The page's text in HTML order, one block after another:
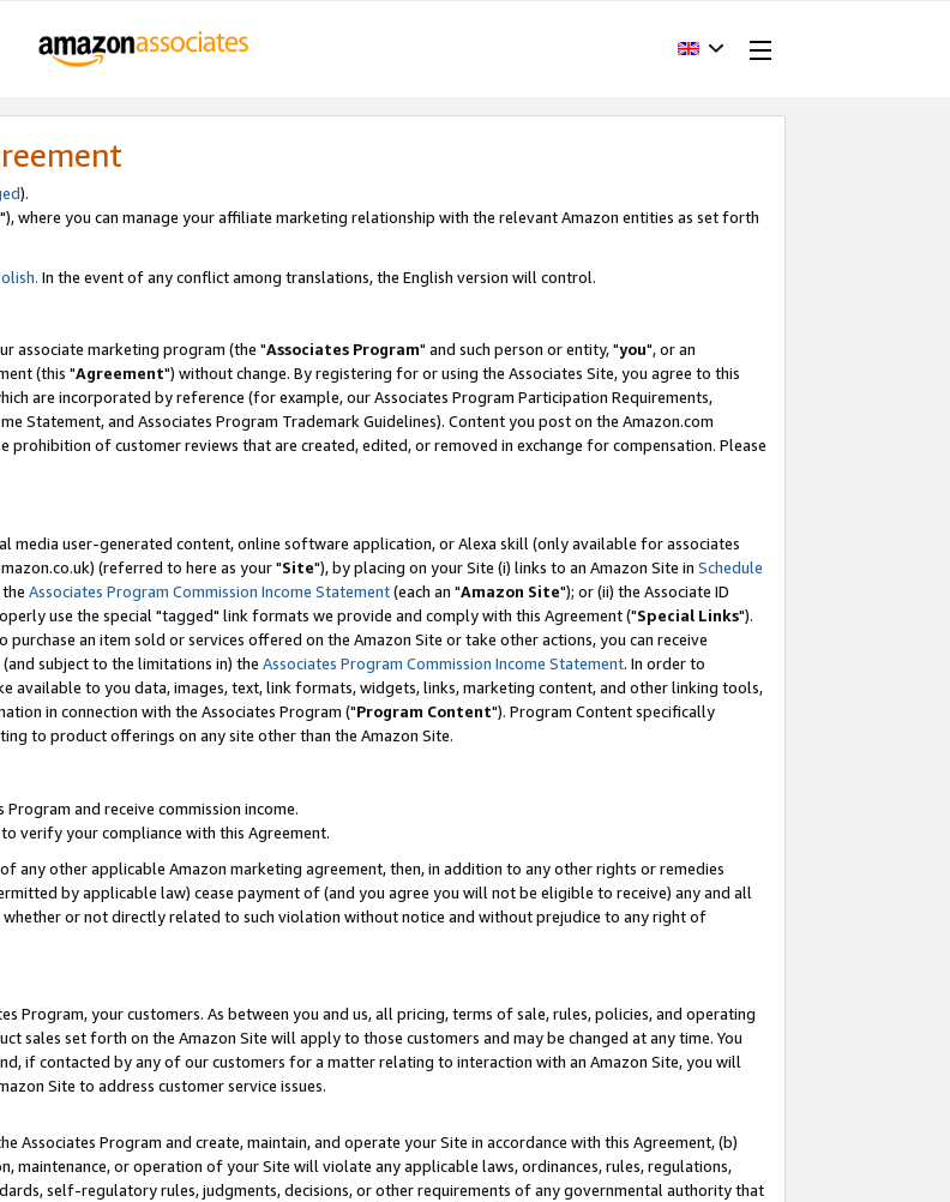
).
"), where you can manage your affiliate marketing relationship with the relevant Amazon entities as set forth
In the event of any conflict among translations, the English version will control.
associate marketing program (the "Associates Program" and such person or entity, "you", or an
(this "Agreement") without change. By registering for or using the Associates Site, you agree to this
are incorporated by reference (for example, our Associates Program Participation Requirements,
Statement, and Associates Program Trademark Guidelines). Content you post on the Amazon.com
prohibition of customer reviews that are created, edited, or removed in exchange for compensation. Please
media user-generated content, online software application, or Alexa skill (only available for associates
(referred to here as your "Site"), by placing on your Site (i) links to an Amazon Site in Schedule
Associates Program Commission Income Statement(each an "Amazon Site"); or (ii) the Associate ID
use the special "tagged" link formats we provide and comply with this Agreement ("Special Links").
an item sold or services offered on the Amazon Site or take other actions, you can receive
subject to the limitations in) the Associates Program Commission Income Statement. In order to
available to you data, images, text, link formats, widgets, links, marketing content, and other linking tools,
in connection with the Associates Program ("Program Content"). Program Content specifically
to product offerings on any site other than the Amazon Site.
and receive commission income.
verify your compliance with this Agreement.
any other applicable Amazon marketing agreement, then, in addition to any other rights or remedies
by applicable law) cease payment of (and you agree you will not be eligible to receive) any and all
or not directly related to such violation without notice and without prejudice to any right of
Program, your customers. As between you and us, all pricing, terms of sale, rules, policies, and operating
sales set forth on the Amazon Site will apply to those customers and may be changed at any time. You
if contacted by any of our customers for a matter relating to interaction with an Amazon Site, you will
Site to address customer service issues.
Associates Program and create, maintain, and operate your Site in accordance with this Agreement, (b)
maintenance, or operation of your Site will violate any applicable laws, ordinances, rules, regulations,
self-regulatory rules, judgments, decisions, or other requirements of any governmental authority that